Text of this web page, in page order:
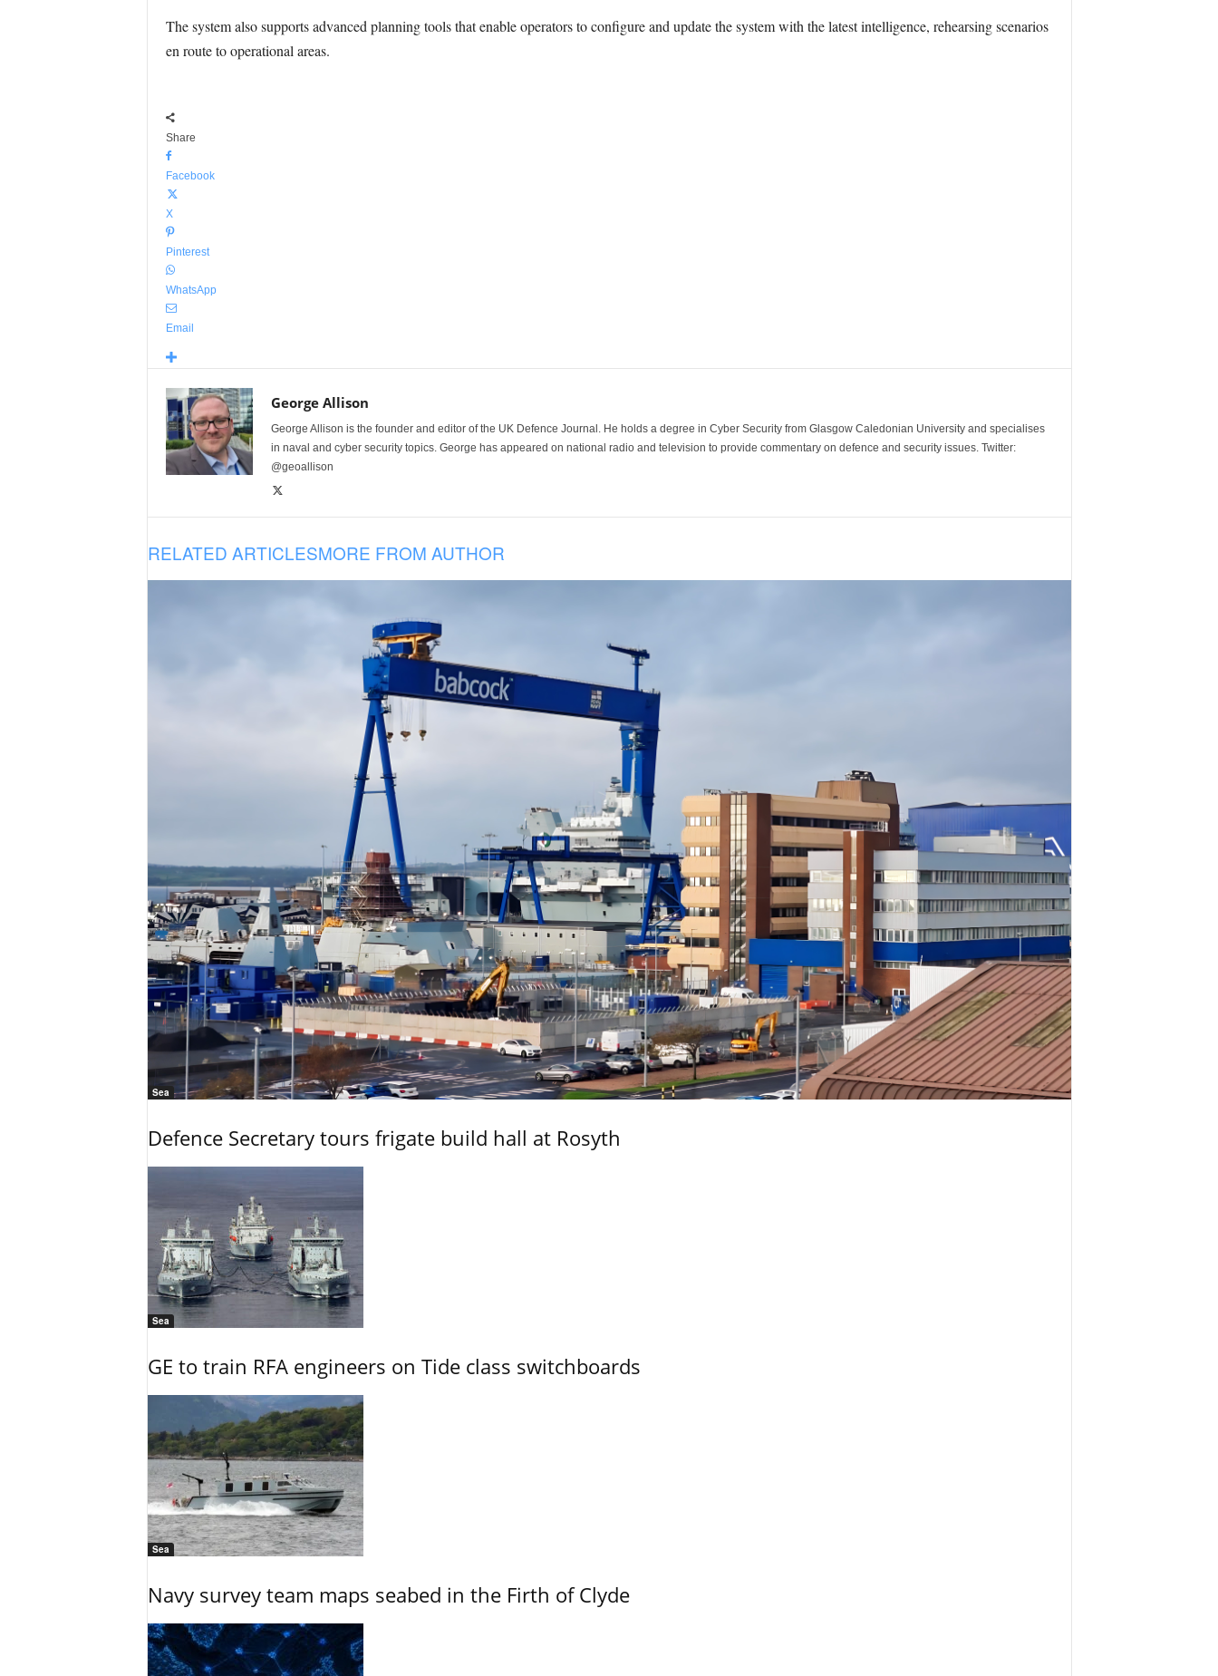
The system also supports advanced planning tools that enable operators to configure and update the system with the latest intelligence, rehearsing scenarios
en route to operational areas.
Share
Facebook
X
Pinterest
WhatsApp
Email
George Allison
George Allison is the founder and editor of the UK Defence Journal. He holds a degree in Cyber Security from Glasgow Caledonian University and specialises
in naval and cyber security topics. George has appeared on national radio and television to provide commentary on defence and security issues. Twitter:
@geoallison
RELATED ARTICLESMORE FROM AUTHOR
Sea
Defence Secretary tours frigate build hall at Rosyth
Sea
GE to train RFA engineers on Tide class switchboards
Sea
Navy survey team maps seabed in the Firth of Clyde